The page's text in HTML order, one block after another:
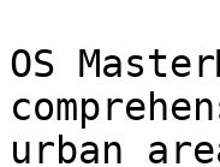
OS
urban